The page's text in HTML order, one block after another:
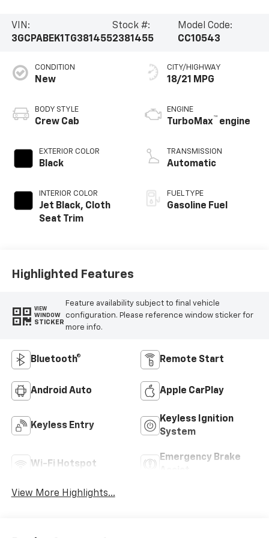
VIN:
3GCPABEK1TG381455
Stock #:
2381455
Model Code:
CC10543
CONDITION
New
BODY STYLE
Crew Cab
EXTERIOR COLOR
Black
INTERIOR COLOR
Jet Black, Cloth
Seat Trim
CITY/HIGHWAY
18/21 MPG
ENGINE
TurboMax™ engine
TRANSMISSION
Automatic
FUEL TYPE
Gasoline Fuel
Highlighted Features
VIEW
WINDOW
STICKER
Feature availability subject to final vehicle
configuration. Please reference window sticker for
more info.
Bluetooth® Remote Start
Android Auto Apple CarPlay
Keyless Entry
Keyless Ignition
System
Wi-Fi Hotspot
Emergency Brake
View More Highlights...